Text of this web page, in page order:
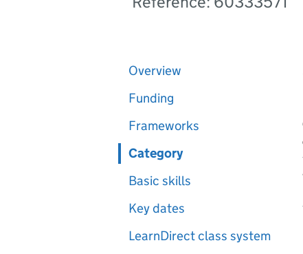
Overview
Funding
Frameworks
Category
Basic skills
Key dates
LearnDirect class system